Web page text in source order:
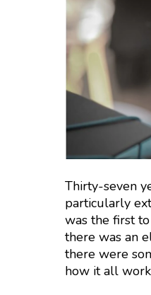
Thirty-seven
particularly
was the first
there was an
there were
how it all